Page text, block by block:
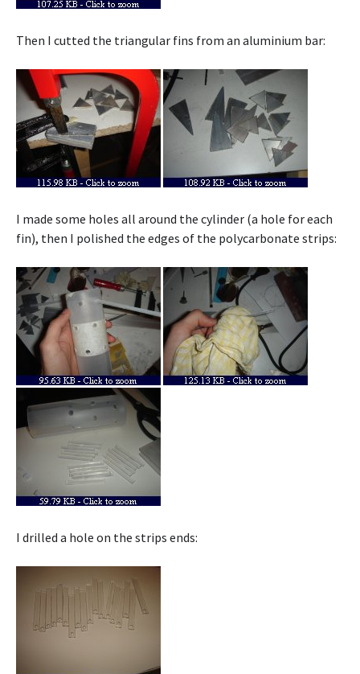
Then I cutted the triangular fins from an aluminium bar:
I made some holes all around the cylinder (a hole for each
fin), then I polished the edges of the polycarbonate strips:
I drilled a hole on the strips ends: